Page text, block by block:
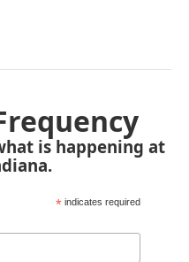
is happening at
* indicates required